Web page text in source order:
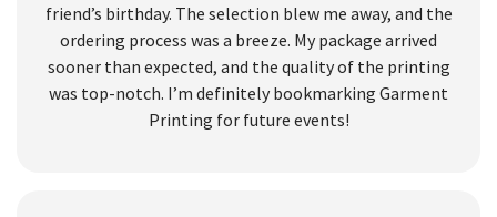
friend’s birthday. The selection blew me away, and the
ordering process was a breeze. My package arrived
sooner than expected, and the quality of the printing
was top-notch. I’m definitely bookmarking Garment
Printing for future events!